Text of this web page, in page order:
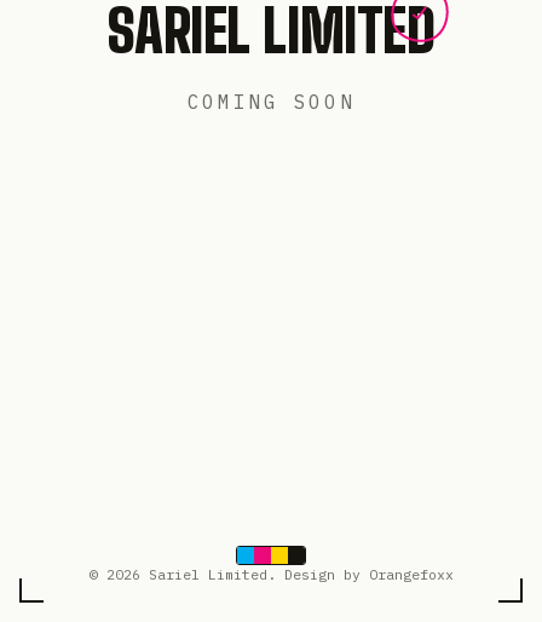
SARIEL LIMITED
COMING SOON
© 2026 Sariel Limited. Design by Orangefoxx